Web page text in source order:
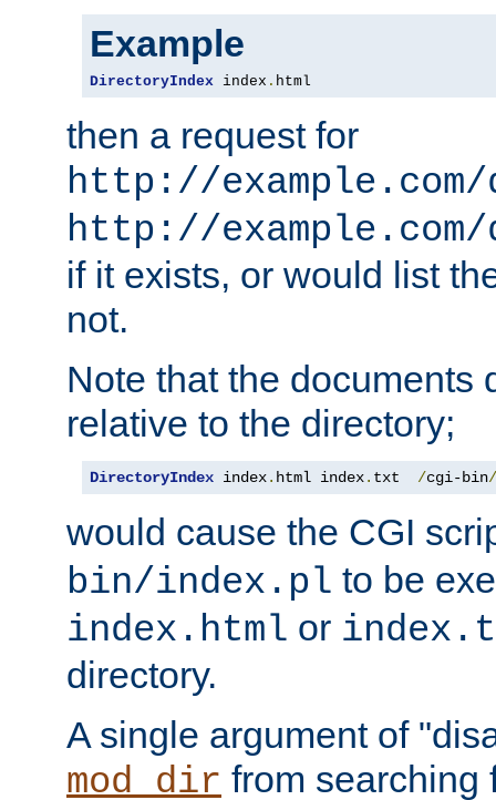
Example
DirectoryIndex index . html
then a request for
http://example.com/
http://
if it exists, or would list
not.
Note that the documents
relative to the directory;
DirectoryIndex index. html index. txt /cgi-bin/
would cause the CGI
bin/index.pl to be
index.html or
directory.
A single argument of
mod_dir from searching